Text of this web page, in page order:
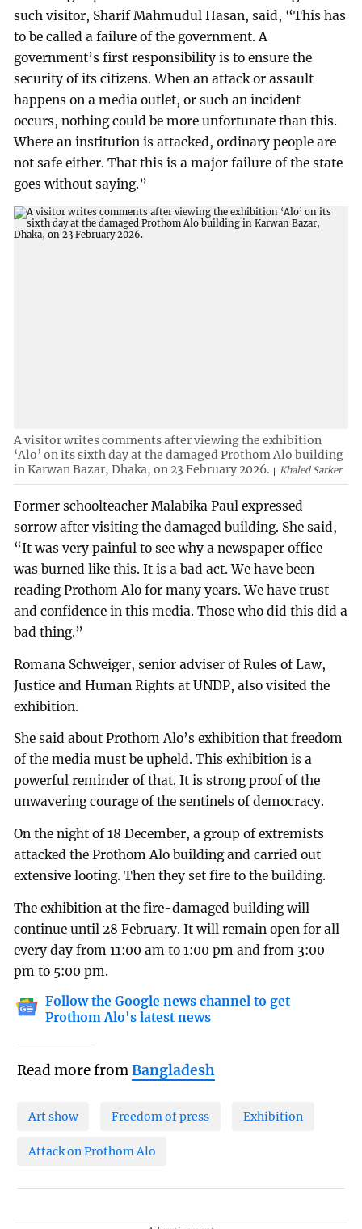
such visitor, Sharif Mahmudul Hasan, said, “This has
to be called a failure of the government. A
government’s first responsibility is to ensure the
security of its citizens. When an attack or assault
happens on a media outlet, or such an incident
occurs, nothing could be more unfortunate than this.
Where an institution is attacked, ordinary people are
not safe either. That this is a major failure of the state
goes without saying.”
A visitor writes comments after viewing the exhibition
‘Alo’ on its sixth day at the damaged Prothom Alo building
in Karwan Bazar, Dhaka, on 23 February 2026.
Khaled Sarker
Former schoolteacher Malabika Paul expressed
sorrow after visiting the damaged building. She said,
“It was very painful to see why a newspaper office
was burned like this. It is a bad act. We have been
reading Prothom Alo for many years. We have trust
and confidence in this media. Those who did this did a
bad thing.”
Romana Schweiger, senior adviser of Rules of Law,
Justice and Human Rights at UNDP, also visited the
exhibition.
She said about Prothom Alo’s exhibition that freedom
of the media must be upheld. This exhibition is a
powerful reminder of that. It is strong proof of the
unwavering courage of the sentinels of democracy.
On the night of 18 December, a group of extremists
attacked the Prothom Alo building and carried out
extensive looting. Then they set fire to the building.
The exhibition at the fire-damaged building will
continue until 28 February. It will remain open for all
every day from 11:00 am to 1:00 pm and from 3:00
pm to 5:00 pm.
Follow the Google news channel to get
Prothom Alo's latest news
Read more fromBangladesh
Art show Freedom of press Exhibition
Attack on Prothom Alo